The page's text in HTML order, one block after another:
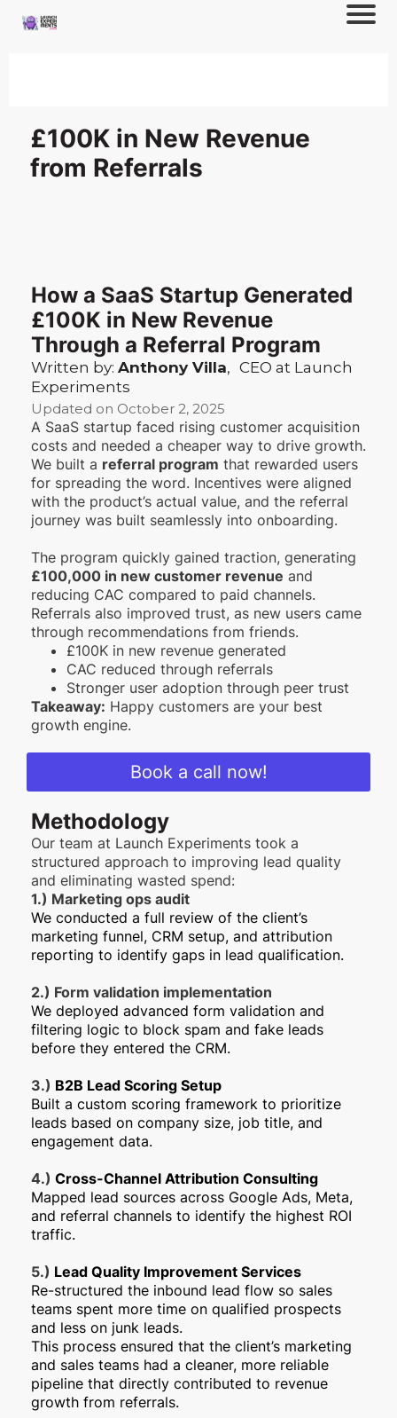
£100K in New Revenue
from Referrals
How a SaaS Startup Generated
£100K in New Revenue
Through a Referral Program
Written by: Anthony Villa, CEO at Launch
Experiments
Updated on October 2, 2025
A SaaS startup faced rising customer acquisition
costs and needed a cheaper way to drive growth.
We built a referral program that rewarded users
for spreading the word. Incentives were aligned
with the product’s actual value, and the referral
journey was built seamlessly into onboarding.
The program quickly gained traction, generating
£100,000 in new customer revenue and
reducing CAC compared to paid channels.
Referrals also improved trust, as new users came
through recommendations from friends.
£100K in new revenue generated
CAC reduced through referrals
Stronger user adoption through peer trust
Takeaway: Happy customers are your best
growth engine.
Book a call now!
Methodology
Our team at Launch Experiments took a
structured approach to improving lead quality
and eliminating wasted spend:
1.) Marketing ops audit
We conducted a full review of the client’s
marketing funnel, CRM setup, and attribution
reporting to identify gaps in lead qualification.
2.) Form validation implementation
We deployed advanced form validation and
filtering logic to block spam and fake leads
before they entered the CRM.
3.) B2B Lead Scoring Setup
Built a custom scoring framework to prioritize
leads based on company size, job title, and
engagement data.
4.) Cross-Channel Attribution Consulting
Mapped lead sources across Google Ads, Meta,
and referral channels to identify the highest ROI
traffic.
5.) Lead Quality Improvement Services
Re-structured the inbound lead flow so sales
teams spent more time on qualified prospects
and less on junk leads.
This process ensured that the client’s marketing
and sales teams had a cleaner, more reliable
pipeline that directly contributed to revenue
growth from referrals.